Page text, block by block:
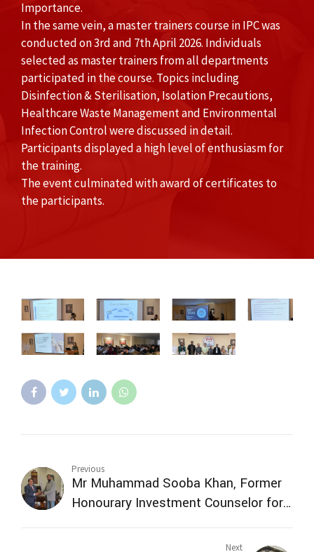
Importance.
In the same vein, a master trainers course in IPC was
conducted on 3rd and 7th April 2026. Individuals
selected as master trainers from all departments
participated in the course. Topics including
Disinfection & Sterilisation, Isolation Precautions,
Healthcare Waste Management and Environmental
Infection Control were discussed in detail.
Participants displayed a high level of enthusiasm for
the training.
The event culminated with award of certificates to
the participants.
Previous
Mr Muhammad Sooba Khan, Former
Honourary Investment Counselor for
Next